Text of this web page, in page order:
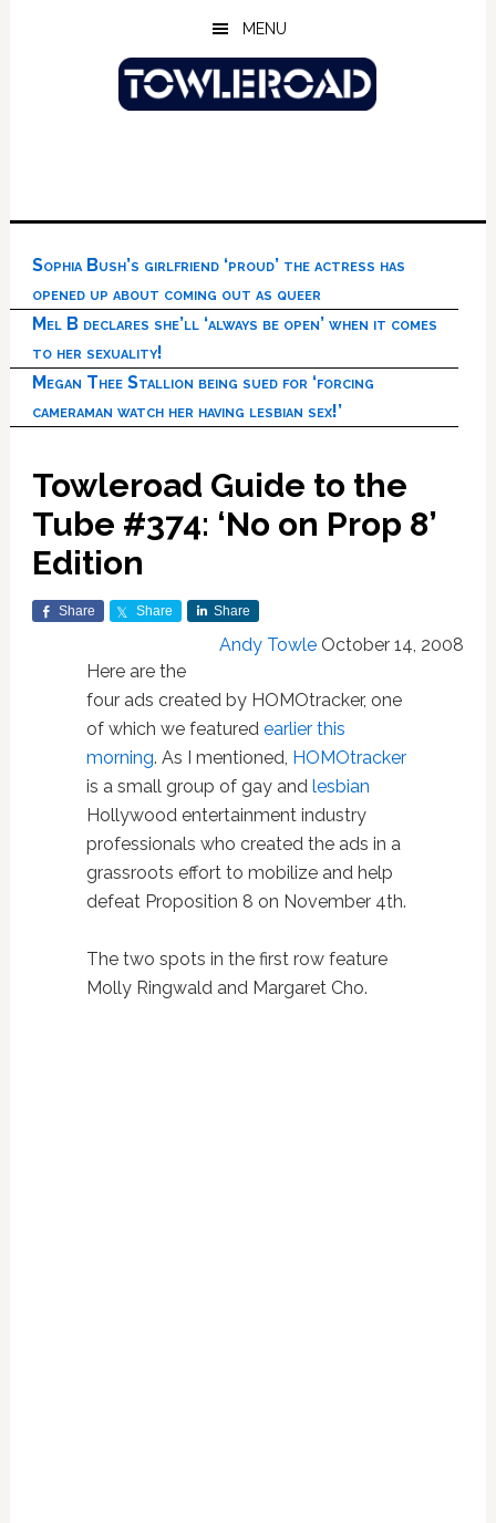
MENU
Sophia Bush’s girlfriend ‘proud’ the actress has
opened up about coming out as queer
Mel B declares she’ll ‘always be open’ when it comes
to her sexuality!
Megan Thee Stallion being sued for ‘forcing
cameraman watch her having lesbian sex!’
Towleroad Guide to the
Tube #374: ‘No on Prop 8’
Edition
Share Share Share
Andy Towle October 14, 2008
Here are the
four ads created by HOMOtracker, one
of which we featured earlier this
morning. As I mentioned, HOMOtracker
is a small group of gay and lesbian
Hollywood entertainment industry
professionals who created the ads in a
grassroots effort to mobilize and help
defeat Proposition 8 on November 4th.
The two spots in the first row feature
Molly Ringwald and Margaret Cho.